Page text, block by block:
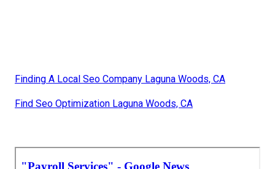
Finding A Local Seo Company Laguna Woods, CA
Find Seo Optimization Laguna Woods, CA